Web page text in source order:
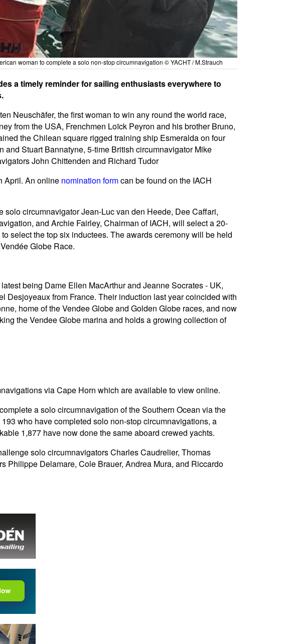
woman to complete a solo non-stop circumnavigation © YACHT / M.Strauch
a timely reminder for sailing enthusiasts everywhere to
Neuschäfer, the first woman to win any round the world race,
from the USA, Frenchmen Loïck Peyron and his brother Bruno,
the Chilean square rigged training ship Esmeralda on four
Stuart Bannatyne, 5-time British circumnavigator Mike
John Chittenden and Richard Tudor
April. An online nomination formcan be found on the IACH
circumnavigator Jean-Luc van den Heede, Dee Caffari,
and Archie Fairley, Chairman of IACH, will select a 20-
select the top six inductees. The awards ceremony will be held
Globe Race.
being Dame Ellen MacArthur and Jeanne Socrates - UK,
Desjoyeaux from France. Their induction last year coincided with
home of the Vendee Globe and Golden Globe races, and now
the Vendee Globe marina and holds a growing collection of
via Cape Horn which are available to view online.
a solo circumnavigation of the Southern Ocean via the
who have completed solo non-stop circumnavigations, a
1,877 have now done the same aboard crewed yachts.
solo circumnavigators Charles Caudrelier, Thomas
Philippe Delamare, Cole Brauer, Andrea Mura, and Riccardo